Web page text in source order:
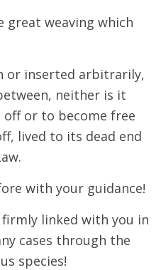
great weaving which
or inserted arbitrarily,
neither is it
or to become free
lived to its dead end
with your guidance!
firmly linked with you in
cases through the
species!